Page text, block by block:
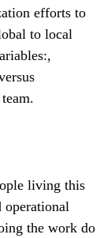
efforts to
to local
living this
operational
the work do